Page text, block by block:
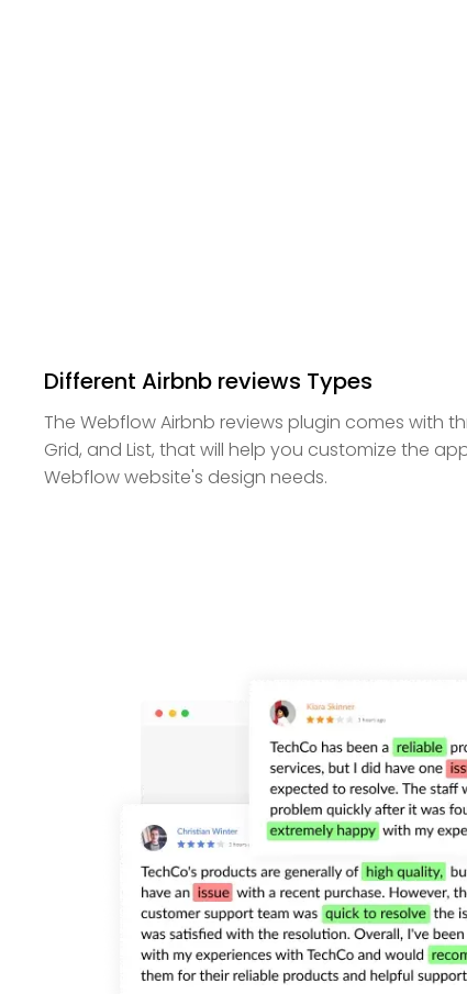
Different Airbnb reviews Types
The Webflow Airbnb reviews plugin comes with
Grid, and List, that will help you customize the
Webflow website's design needs.